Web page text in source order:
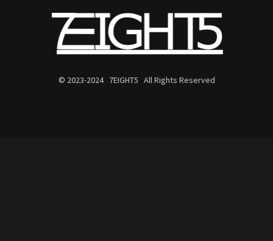
© 2023-2024 7EIGHT5 All Rights Reserved